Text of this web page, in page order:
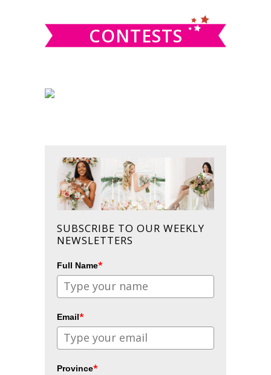
CONTESTS
SUBSCRIBE TO OUR WEEKLY
NEWSLETTERS
Full Name*
Email*
Province*